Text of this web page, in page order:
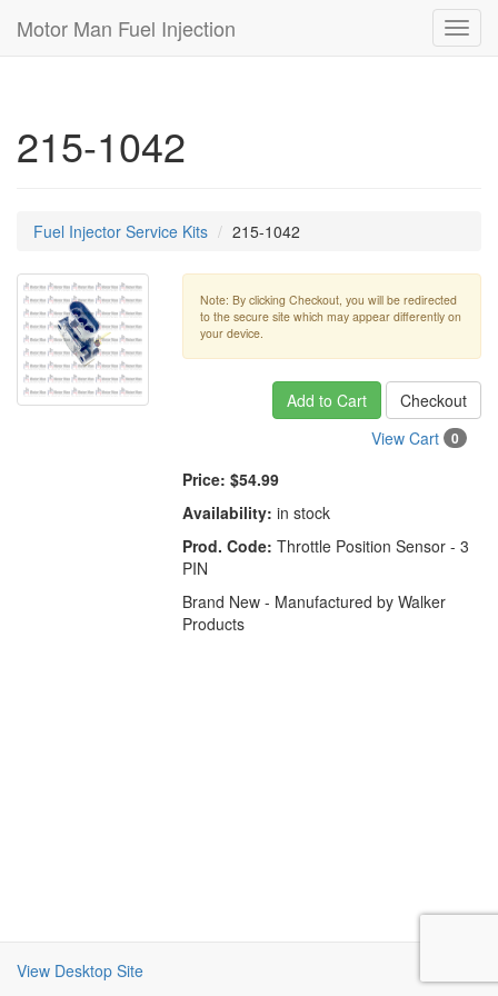
Motor Man Fuel Injection
215-1042
Fuel Injector Service Kits 215-1042
Note: By clicking Checkout, you will be redirected
to the secure site which may appear differently on
your device.
Add to Cart
Checkout
View Cart
0
Price: $54.99
Availability: in stock
Prod. Code: Throttle Position Sensor - 3
PIN
Brand New - Manufactured by Walker
Products
View Desktop Site